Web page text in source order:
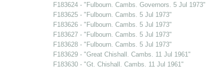
F183624 - "Fulbourn. Cambs. Governors. 5 Jul 1973"
F183625 - "Fulbourn. Cambs. 5 Jul 1973"
F183626 - "Fulbourn. Cambs. 5 Jul 1973"
F183627 - "Fulbourn. Cambs. 5 Jul 1973"
F183628 - "Fulbourn. Cambs. 5 Jul 1973"
F183629 - "Great Chishall. Cambs. 11 Jul 1961"
F183630 - "Gt. Chishall. Cambs. 11 Jul 1961"